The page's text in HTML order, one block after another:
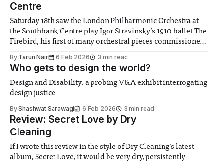
Centre
Saturday 18th saw the London Philharmonic Orchestra at
the Southbank Centre play Igor Stravinsky’s 1910 ballet The
Firebird, his first of many orchestral pieces commissioned
something of a classical music fan, I went along to my first
major performance of
By Tarun Nair 6 Feb 2026 3 min read
Who gets to design the world?
Design and Disability: a probing V&A exhibit interrogating
design justice
By Shashwat Sarawagi 6 Feb 2026 3 min read
Review: Secret Love by Dry
Cleaning
If I wrote this review in the style of Dry Cleaning’s latest
album, Secret Love, it would be very dry, persistently